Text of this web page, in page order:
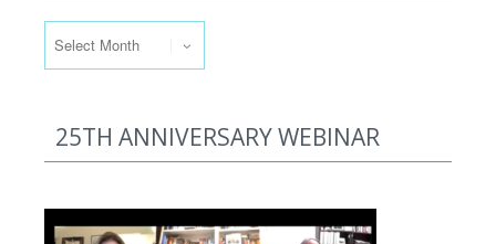
25TH ANNIVERSARY WEBINAR